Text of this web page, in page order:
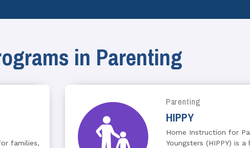
in Parenting
families,
Parenting
HIPPY
Home Instruction for
Youngsters (HIPPY) is